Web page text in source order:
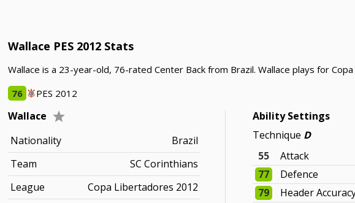
Wallace PES 2012 Stats
Wallace is a 23-year-old, 76-rated Center Back from Brazil. Wallace plays for
76
PES 2012
Wallace
Nationality
Brazil
Team
SC Corinthians
League
Copa Libertadores 2012
Ability Settings
Technique D
55
Attack
77
Defence
79
Header